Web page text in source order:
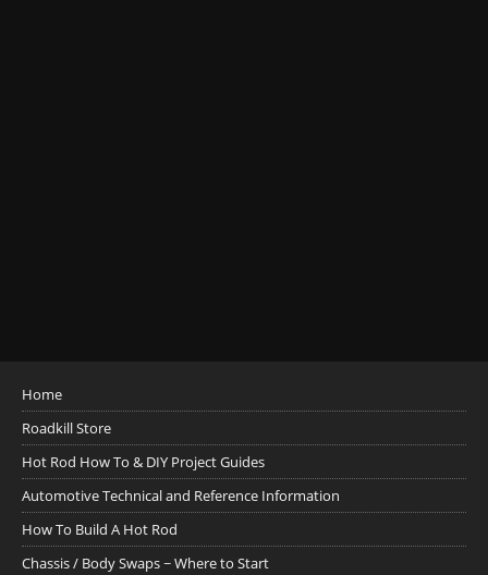
Home
Roadkill Store
Hot Rod How To & DIY Project Guides
Automotive Technical and Reference Information
How To Build A Hot Rod
Chassis / Body Swaps ~ Where to Start